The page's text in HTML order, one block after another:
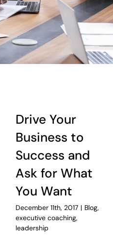
Drive Your
Business to
Success and
Ask for What
You Want
December 11th, 2017 | Blog,
executive coaching,
leadership